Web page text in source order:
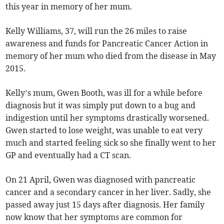
this year in memory of her mum.
Kelly Williams, 37, will run the 26 miles to raise
awareness and funds for Pancreatic Cancer Action in
memory of her mum who died from the disease in May
2015.
Kelly’s mum, Gwen Booth, was ill for a while before
diagnosis but it was simply put down to a bug and
indigestion until her symptoms drastically worsened.
Gwen started to lose weight, was unable to eat very
much and started feeling sick so she finally went to her
GP and eventually had a CT scan.
On 21 April, Gwen was diagnosed with pancreatic
cancer and a secondary cancer in her liver. Sadly, she
passed away just 15 days after diagnosis. Her family
now know that her symptoms are common for